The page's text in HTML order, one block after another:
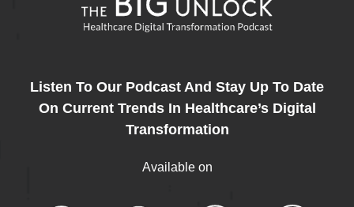
Listen To Our Podcast And Stay Up To Date
On Current Trends In Healthcare’s Digital
Transformation
Available on